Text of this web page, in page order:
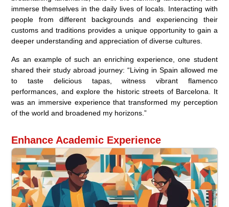
immerse themselves in the daily lives of locals. Interacting with
people from different backgrounds and experiencing their
customs and traditions provides a unique opportunity to gain a
deeper understanding and appreciation of diverse cultures.
As an example of such an enriching experience, one student
shared their study abroad journey: “Living in Spain allowed me
to taste delicious tapas, witness vibrant flamenco
performances, and explore the historic streets of Barcelona. It
was an immersive experience that transformed my perception
of the world and broadened my horizons.”
Enhance Academic Experience